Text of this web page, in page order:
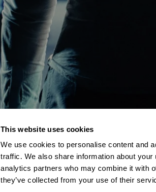
This website uses cookies
We use cookies to personalise content and
traffic. We also share information about
analytics partners who may combine it with
they’ve collected from your use of their